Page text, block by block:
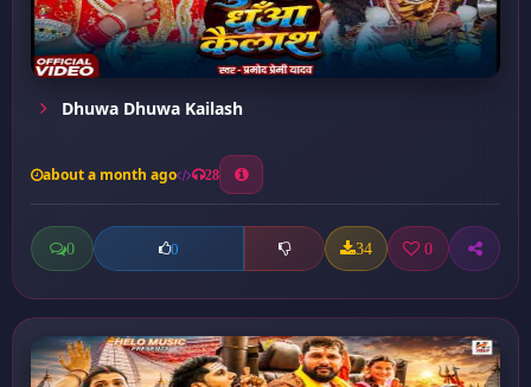
Dhuwa Dhuwa Kailash
about a month ago 28
0 0 34 0